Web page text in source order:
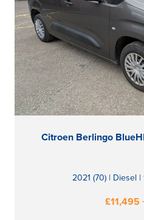
Citroen Berlingo
2021 (70) | Diesel |
£11,495